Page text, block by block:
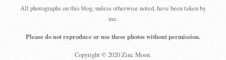
All photographs on this blog, unless otherwise noted, have been taken by
me.
Please do not reproduce or use these photos without permission.
Copyright © 2020 Zinc Moon.